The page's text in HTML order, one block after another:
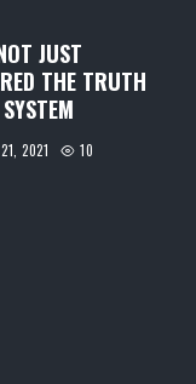
JUST
THE TRUTH
2021 10